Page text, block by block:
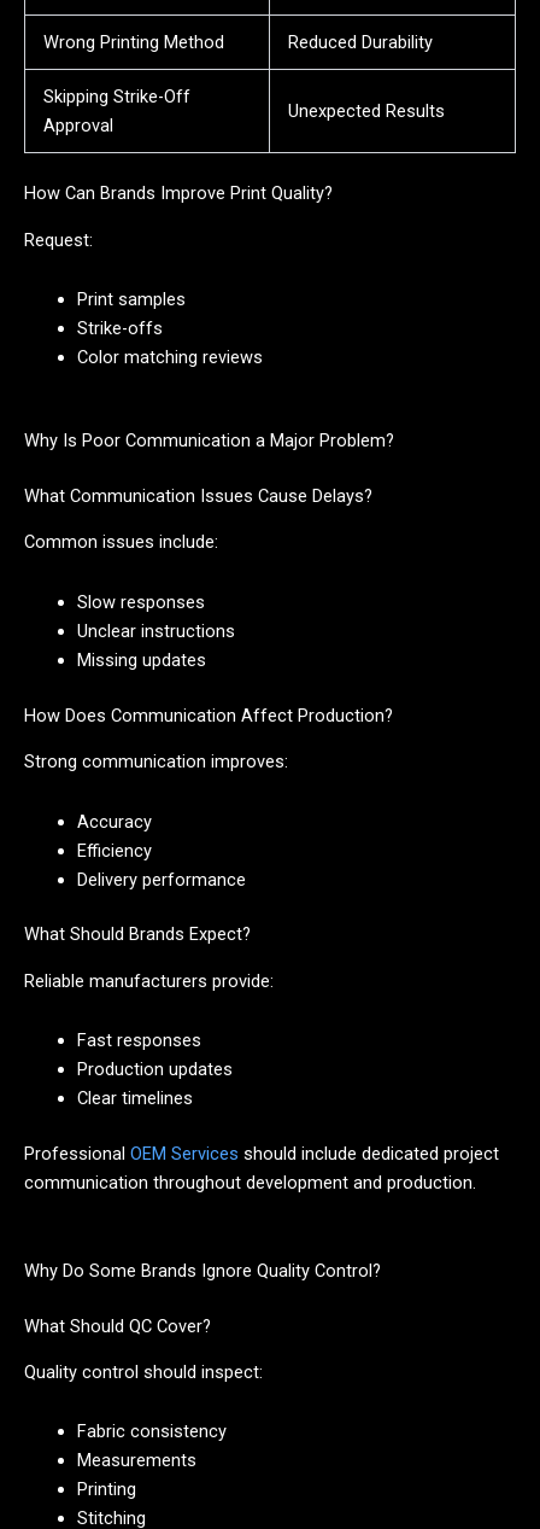
Wrong Printing Method Reduced Durability
Skipping Strike-Off
Approval
Unexpected Results
How Can Brands Improve Print Quality?
Request:
Print samples
Strike-offs
Color matching reviews
Why Is Poor Communication a Major Problem?
What Communication Issues Cause Delays?
Common issues include:
Slow responses
Unclear instructions
Missing updates
How Does Communication Affect Production?
Strong communication improves:
Accuracy
Efficiency
Delivery performance
What Should Brands Expect?
Reliable manufacturers provide:
Fast responses
Production updates
Clear timelines
Professional OEM Services should include dedicated project
communication throughout development and production.
Why Do Some Brands Ignore Quality Control?
What Should QC Cover?
Quality control should inspect:
Fabric consistency
Measurements
Printing
Stitching